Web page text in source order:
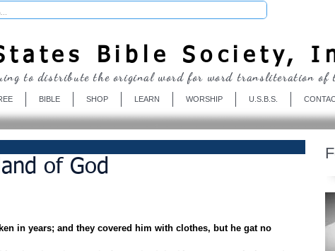
Bible Society,
BIBLE SHOP LEARN WORSHIP U.S.B.S.
to distribute the original word for word transliteration of
of God
in years; and they covered him with clothes, but he gat no